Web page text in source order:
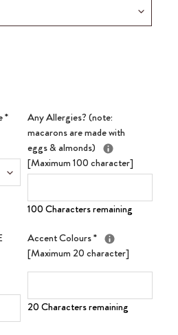
*
Any Allergies? (note:
macarons are made with
eggs & almonds)
[Maximum 100 character]
100 Characters remaining
Accent Colours*
[Maximum 20 character]
20 Characters remaining